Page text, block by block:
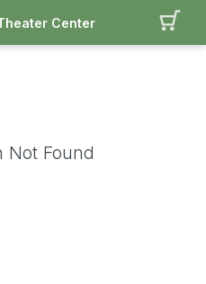
Center
Not Found